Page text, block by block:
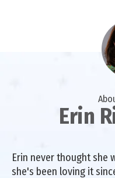
Erin
Erin never thought she
she's been loving it